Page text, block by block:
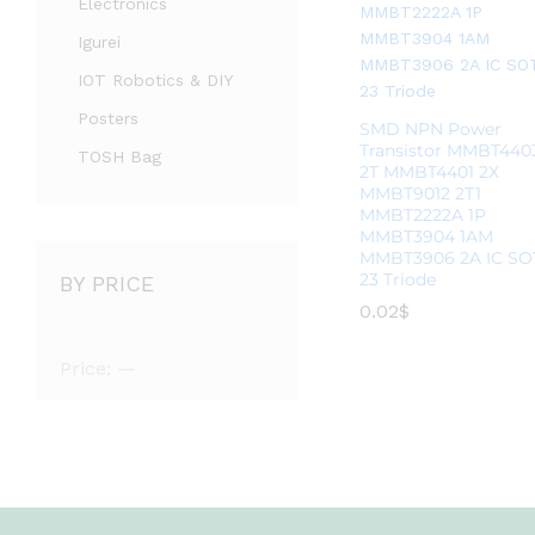
SMD NPN Power
Transistor
2T MMBT4401 2X
MMBT9012 2T1
MMBT2222A 1P
MMBT3904 1AM
MMBT3906 2A IC
23 Triode
0.02$
0.02$
Igurei
IOT Robotics & DIY
Posters
TOSH Bag
BY PRICE